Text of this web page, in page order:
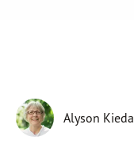
Alyson Kieda